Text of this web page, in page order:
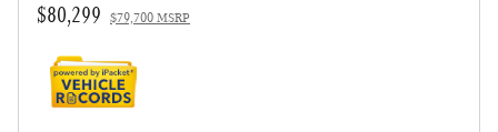
$80,299 $79,700 MSRP